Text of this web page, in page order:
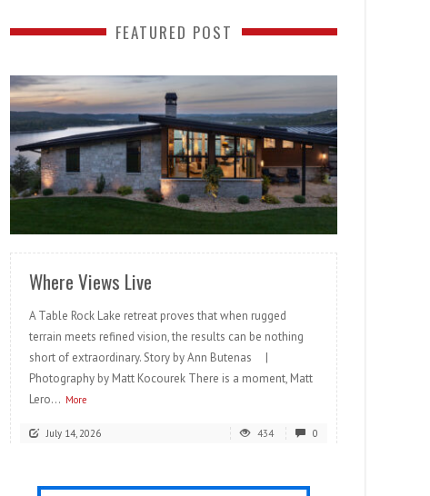
FEATURED POST
READ MORE
Where Views Live
A Table Rock Lake retreat proves that when rugged
terrain meets refined vision, the results can be nothing
short of extraordinary. Story by Ann Butenas |
Photography by Matt Kocourek There is a moment, Matt
Lero... More
July 14, 2026 434 0